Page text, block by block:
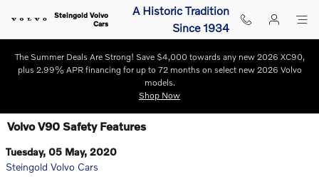
Steingold Volvo
Cars
A Historic Tradition
Since 1934
The Summer Deals Are Strong! Save $4,000 towards any new 2026 XC90,
plus 2.99% APR financing for up to 72 months on select new 2026 Volvo
models.
Shop Now
Volvo V90 Safety Features
Tuesday, 05 May, 2020
Steingold Volvo Cars